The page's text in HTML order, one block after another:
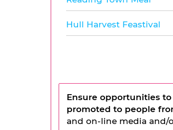
Hull Harvest Feastival
Ensure opportunities
promoted to people
and on-line media and/